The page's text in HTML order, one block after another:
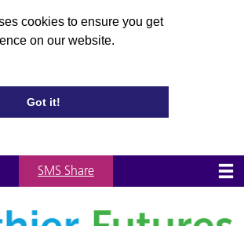
cookies to ensure you get
on our website.
Got it!
SMS Share